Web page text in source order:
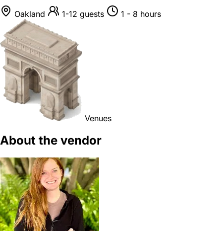
Oakland 1-12 guests 1 - 8 hours
Venues
About the vendor